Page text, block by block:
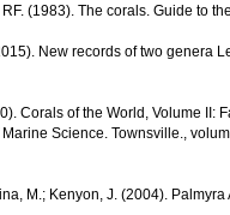
(1983). The corals. Guide to
New records of two genera
Corals of the World, Volume
Science. Townsville.,
M.; Kenyon, J. (2004).